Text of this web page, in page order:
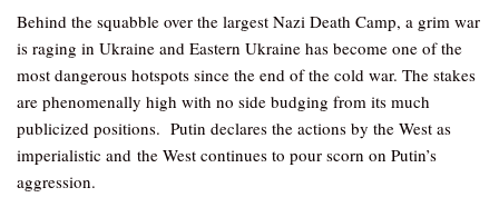
Behind the squabble over the largest Nazi Death Camp, a grim war
is raging in Ukraine and Eastern Ukraine has become one of the
most dangerous hotspots since the end of the cold war. The stakes
are phenomenally high with no side budging from its much
publicized positions. Putin declares the actions by the West as
imperialistic and the West continues to pour scorn on Putin’s
aggression.